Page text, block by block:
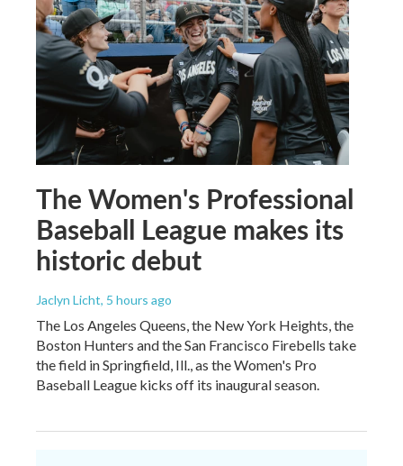
The Women's Professional
Baseball League makes its
historic debut
Jaclyn Licht, 5 hours ago
The Los Angeles Queens, the New York Heights, the
Boston Hunters and the San Francisco Firebells take
the field in Springfield, Ill., as the Women's Pro
Baseball League kicks off its inaugural season.